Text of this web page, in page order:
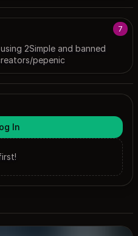
7
2Simple and banned
pepenic
In